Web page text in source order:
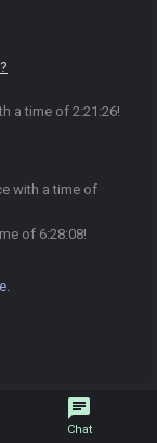
a time of 2:21:26!
with a time of
of 6:28:08!
chat
Chat